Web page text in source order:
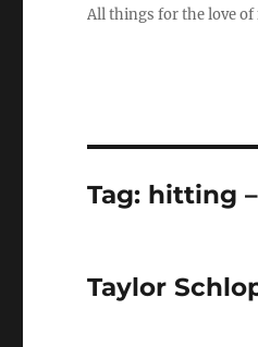
All things for the love
Tag: hitting
Taylor